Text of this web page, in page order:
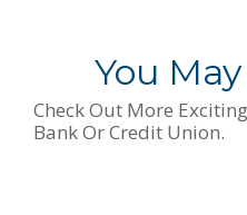
You
Check Out More
Bank Or Credit Union.